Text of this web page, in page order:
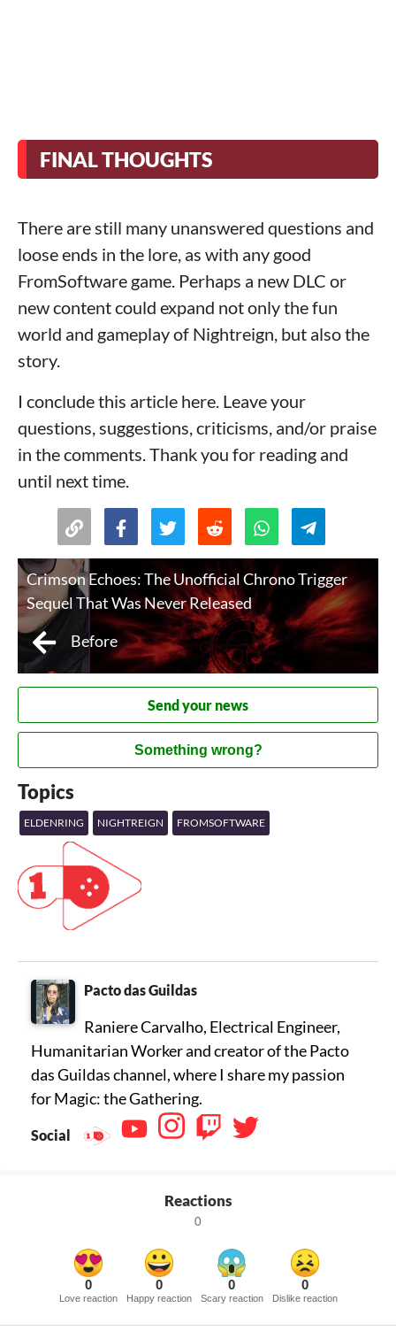
FINAL THOUGHTS
There are still many unanswered questions and
loose ends in the lore, as with any good
FromSoftware game. Perhaps a new DLC or
new content could expand not only the fun
world and gameplay of Nightreign, but also the
story.
I conclude this article here. Leave your
questions, suggestions, criticisms, and/or praise
in the comments. Thank you for reading and
until next time.
Crimson Echoes: The Unofficial Chrono Trigger
Sequel That Was Never Released
Before
Send your news
Something wrong?
Topics
ELDENRING NIGHTREIGN FROMSOFTWARE
Pacto das Guildas
Raniere Carvalho, Electrical Engineer,
Humanitarian Worker and creator of the Pacto
das Guildas channel, where I share my passion
for Magic: the Gathering.
Social
Reactions
0
0
Love reaction
0
Happy reaction
0
Scary reaction
0
Dislike reaction